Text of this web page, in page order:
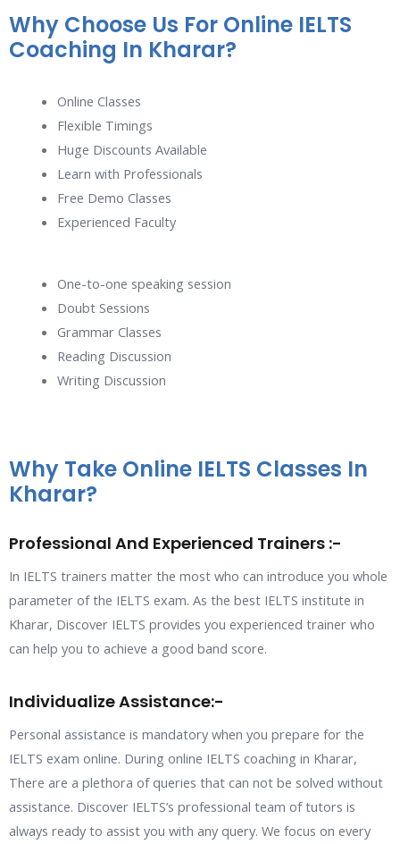
Why Choose Us For Online IELTS
Coaching In Kharar?
Online Classes
Flexible Timings
Huge Discounts Available
Learn with Professionals
Free Demo Classes
Experienced Faculty
One-to-one speaking session
Doubt Sessions
Grammar Classes
Reading Discussion
Writing Discussion
Why Take Online IELTS Classes In
Kharar?
Professional And Experienced Trainers :-
In IELTS trainers matter the most who can introduce you whole
parameter of the IELTS exam. As the best IELTS institute in
Kharar, Discover IELTS provides you experienced trainer who
can help you to achieve a good band score.
Individualize Assistance:-
Personal assistance is mandatory when you prepare for the
IELTS exam online. During online IELTS coaching in Kharar,
There are a plethora of queries that can not be solved without
assistance. Discover IELTS’s professional team of tutors is
always ready to assist you with any query. We focus on every